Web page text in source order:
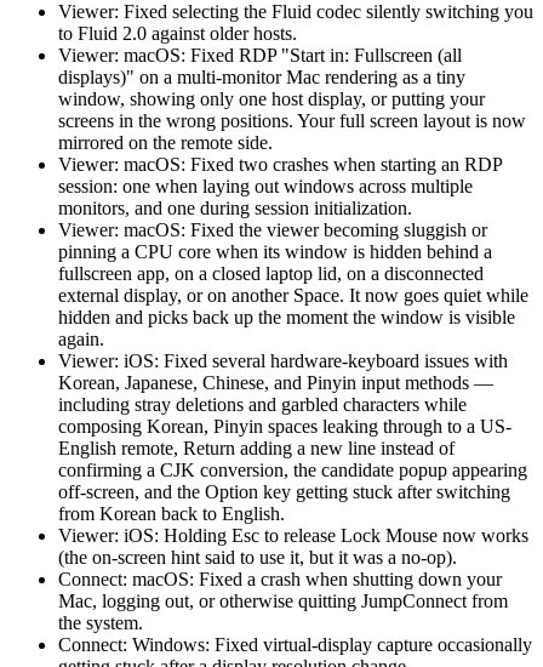
Viewer: Fixed selecting the Fluid codec silently switching you
to Fluid 2.0 against older hosts.
Viewer: macOS: Fixed RDP "Start in: Fullscreen (all
displays)" on a multi-monitor Mac rendering as a tiny
window, showing only one host display, or putting your
screens in the wrong positions. Your full screen layout is now
mirrored on the remote side.
Viewer: macOS: Fixed two crashes when starting an RDP
session: one when laying out windows across multiple
monitors, and one during session initialization.
Viewer: macOS: Fixed the viewer becoming sluggish or
pinning a CPU core when its window is hidden behind a
fullscreen app, on a closed laptop lid, on a disconnected
external display, or on another Space. It now goes quiet while
hidden and picks back up the moment the window is visible
again.
Viewer: iOS: Fixed several hardware-keyboard issues with
Korean, Japanese, Chinese, and Pinyin input methods —
including stray deletions and garbled characters while
composing Korean, Pinyin spaces leaking through to a US-
English remote, Return adding a new line instead of
confirming a CJK conversion, the candidate popup appearing
off-screen, and the Option key getting stuck after switching
from Korean back to English.
Viewer: iOS: Holding Esc to release Lock Mouse now works
(the on-screen hint said to use it, but it was a no-op).
Connect: macOS: Fixed a crash when shutting down your
Mac, logging out, or otherwise quitting JumpConnect from
the system.
Connect: Windows: Fixed virtual-display capture occasionally